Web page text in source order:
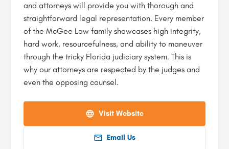
and attorneys will provide you with thorough and
straightforward legal representation. Every member
of the McGee Law family showcases high integrity,
hard work, resourcefulness, and ability to maneuver
through the tricky Florida judiciary system. This is
why our attorneys are respected by the judges and
even the opposing counsel.
Visit Website
Email Us